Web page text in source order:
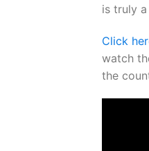
is truly
Click
watch
the